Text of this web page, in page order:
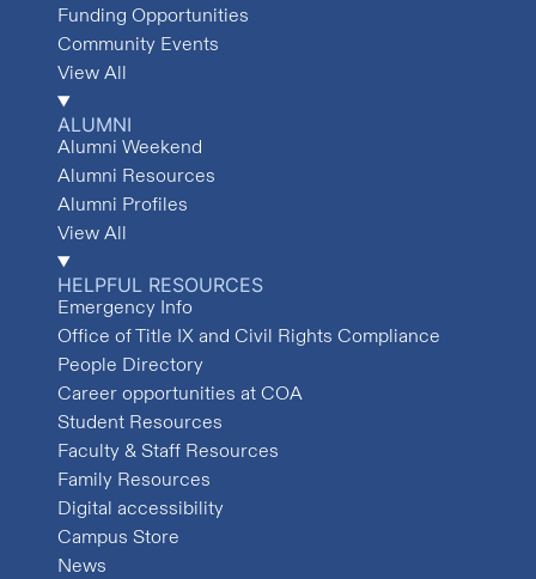
Funding Opportunities
Community Events
View All
ALUMNI
Alumni Weekend
Alumni Resources
Alumni Profiles
View All
HELPFUL RESOURCES
Emergency Info
Office of Title IX and Civil Rights Compliance
People Directory
Career opportunities at COA
Student Resources
Faculty & Staff Resources
Family Resources
Digital accessibility
Campus Store
News